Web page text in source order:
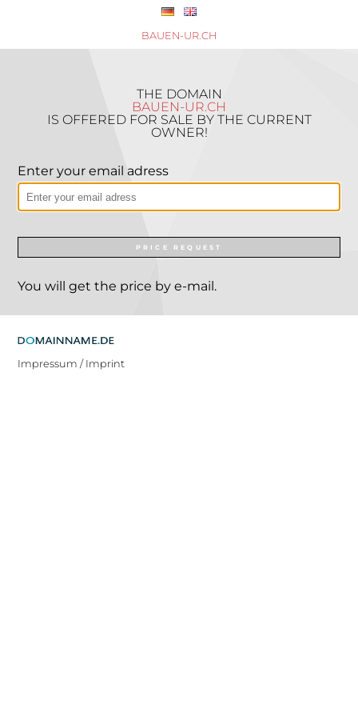
BAUEN-UR.CH
THE DOMAIN
BAUEN-UR.CH
IS OFFERED FOR SALE BY THE CURRENT
OWNER!
Enter your email adress
PRICE REQUEST
You will get the price by e-mail.
Impressum / Imprint